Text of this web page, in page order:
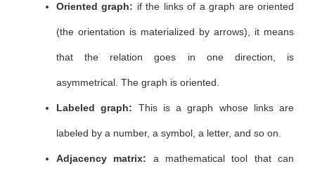
Oriented graph: if the links of a graph are oriented
(the orientation is materialized by arrows), it means
that the relation goes in one direction, is
asymmetrical. The graph is oriented.
Labeled graph: This is a graph whose links are
labeled by a number, a symbol, a letter, and so on.
Adjacency matrix: a mathematical tool that can